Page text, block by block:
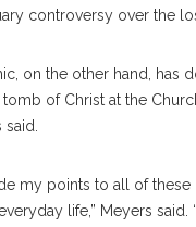
controversy over the
on the other hand, has
of Christ at the
said.
my points to all of these
life,” Meyers said.